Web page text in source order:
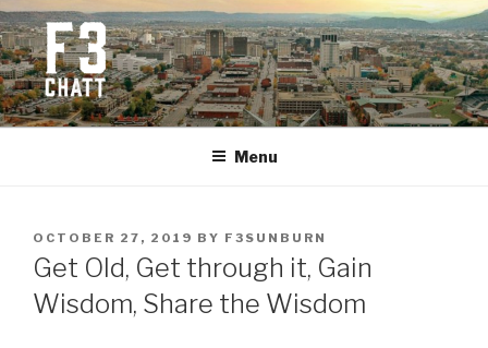
Skip
to
content
F3 CHATTANOOGA
Fitness + Fellowship + Faith
Menu
POSTED
ON
OCTOBER 27, 2019 BY F3SUNBURN
Get Old, Get through it, Gain
Wisdom, Share the Wisdom